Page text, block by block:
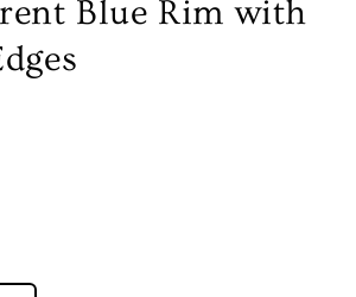
Blue Rim with